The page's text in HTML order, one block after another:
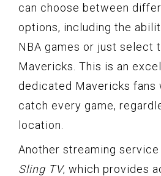
can choose between
options, including the
NBA games or just select
Mavericks. This is an
dedicated Mavericks fans
catch every game,
location.
Another streaming
Sling TV, which provides